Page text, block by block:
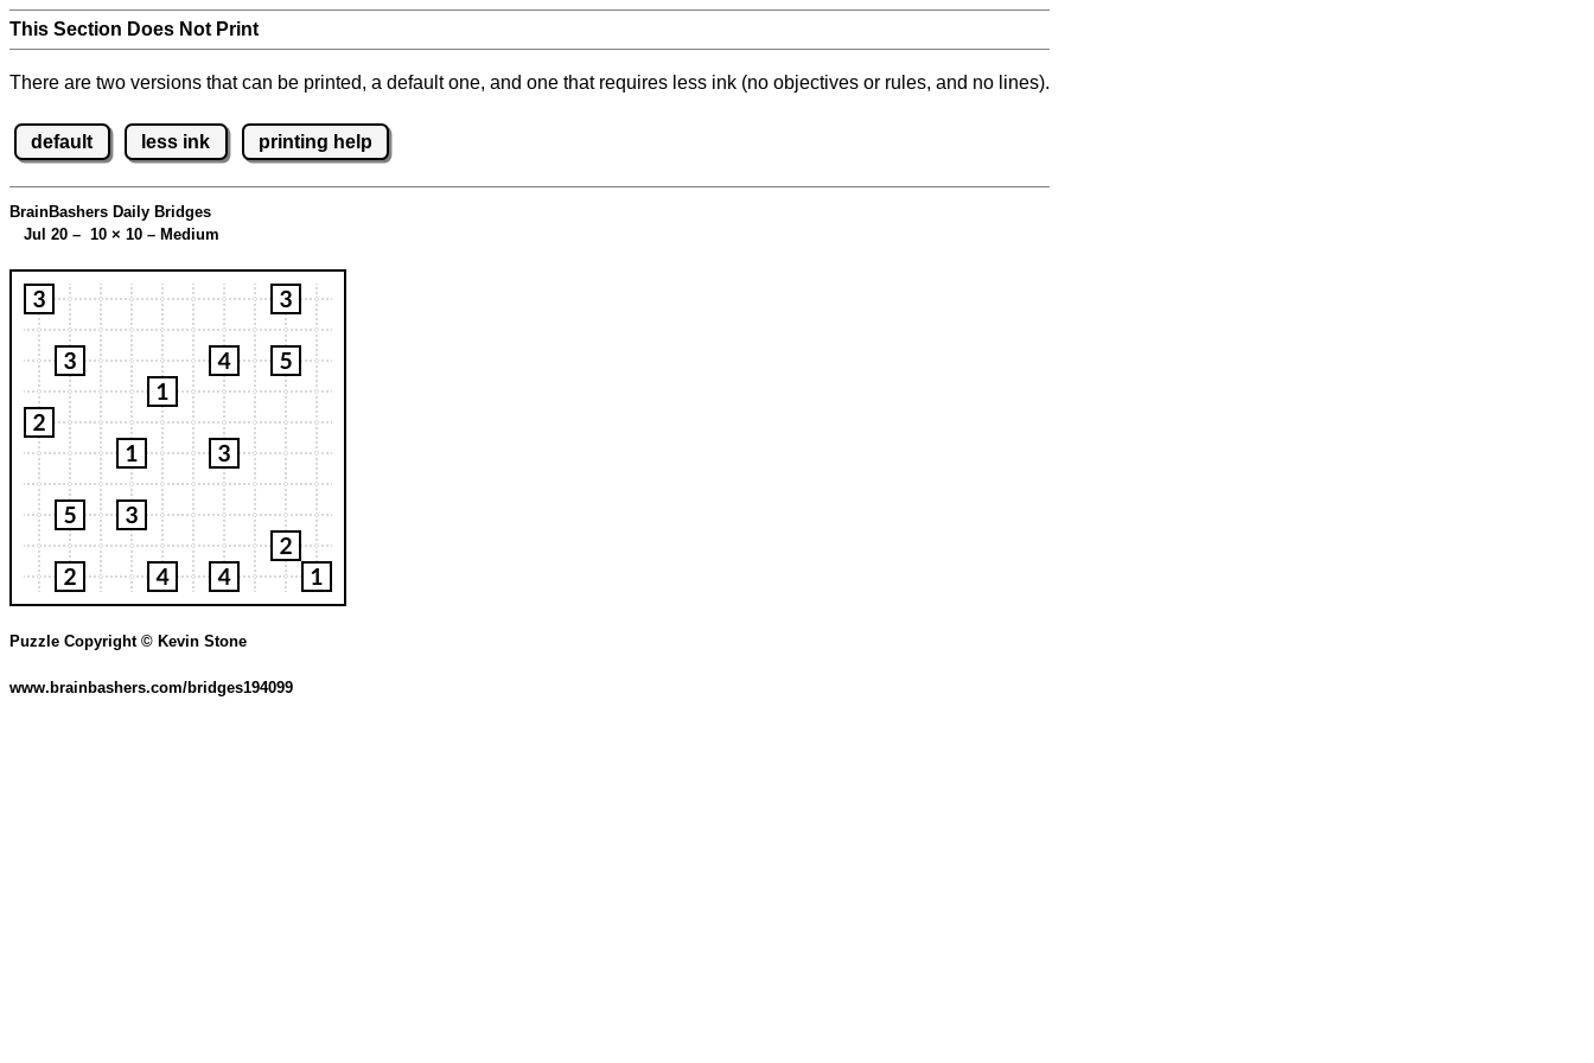
This Section Does Not Print
There are two versions that can be printed, a default one, and one that requires less ink (no objectives or rules, and no lines).
default less ink printing help
BrainBashers Daily Bridges
Jul 20 – 10 × 10 – Medium
Puzzle Copyright © Kevin Stone
www.brainbashers.com/bridges194099